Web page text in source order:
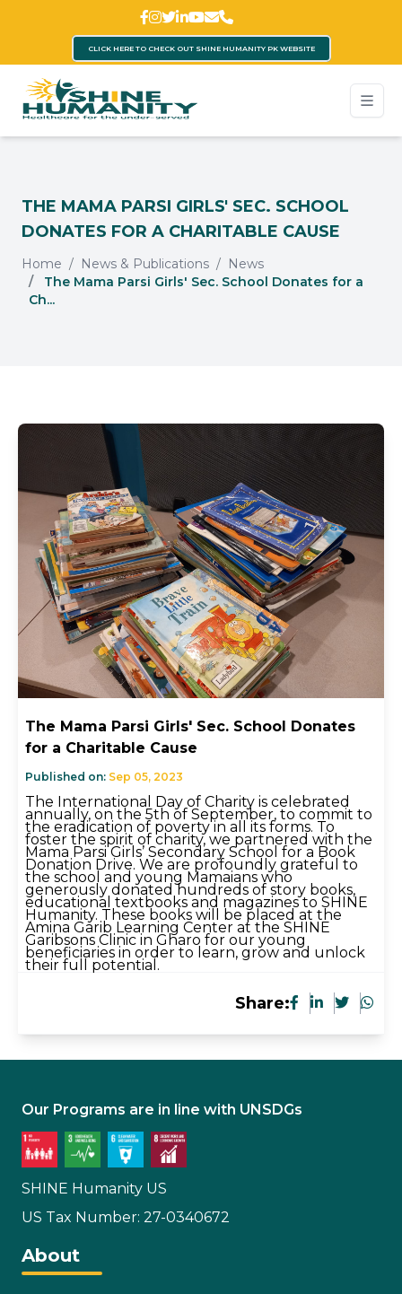
CLICK HERE TO CHECK OUT SHINE HUMANITY PK WEBSITE
THE MAMA PARSI GIRLS' SEC. SCHOOL
DONATES FOR A CHARITABLE CAUSE
Home News & Publications
News
The Mama Parsi Girls' Sec. School Donates for a
Ch...
The Mama Parsi Girls' Sec. School Donates
for a Charitable Cause
Published on: Sep 05, 2023
The International Day of Charity is celebrated
annually, on the 5th of September, to commit to
the eradication of poverty in all its forms. To
foster the spirit of charity, we partnered with the
Mama Parsi Girls’ Secondary School for a Book
Donation Drive. We are profoundly grateful to
the school and young Mamaians who
generously donated hundreds of story books,
educational textbooks and magazines to SHINE
Humanity. These books will be placed at the
Amina Garib Learning Center at the SHINE
Garibsons Clinic in Gharo for our young
beneficiaries in order to learn, grow and unlock
their full potential.
Share:
Our Programs are in line with UNSDGs
SHINE Humanity US
US Tax Number: 27-0340672
About